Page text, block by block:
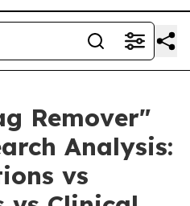
Remover"
Analysis:
vs